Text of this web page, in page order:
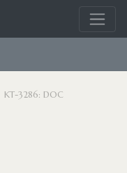
KT-3286: DOC